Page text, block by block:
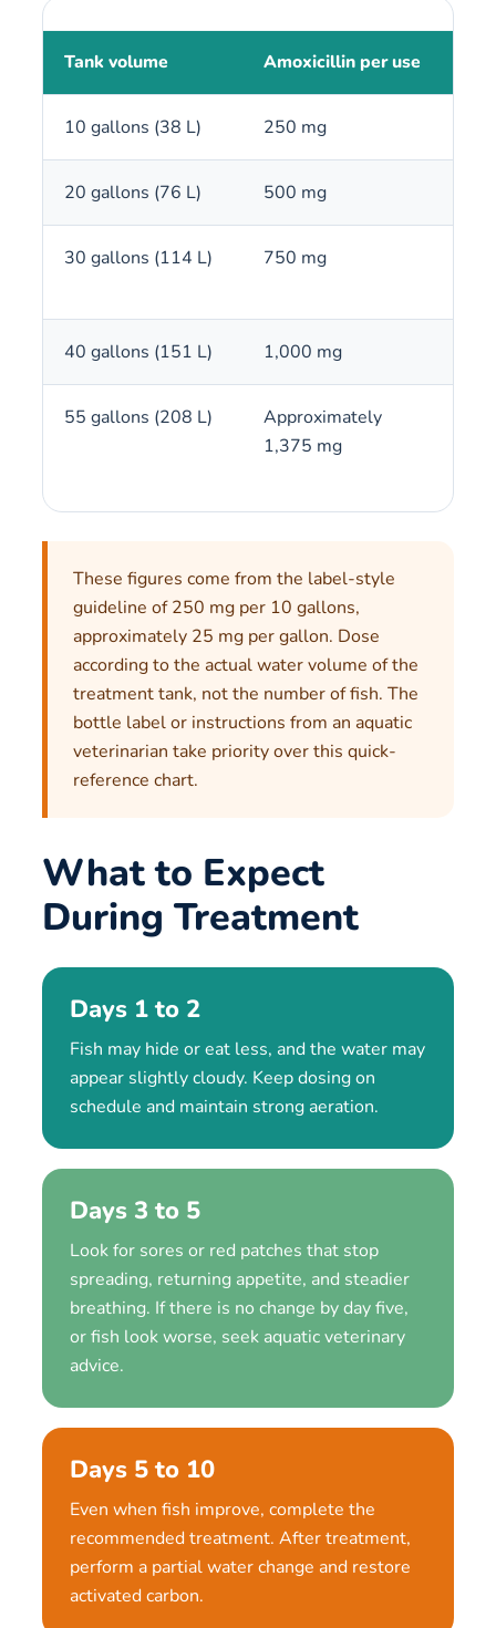
Tank volume Amoxicillin per use
10 gallons (38 L) 250 mg
20 gallons (76 L) 500 mg
30 gallons (114 L) 750 mg
40 gallons (151 L) 1,000 mg
55 gallons (208 L)
Approximately
1,375 mg
These figures come from the label-style
guideline of 250 mg per 10 gallons,
approximately 25 mg per gallon. Dose
according to the actual water volume of the
treatment tank, not the number of fish. The
bottle label or instructions from an aquatic
veterinarian take priority over this quick-
reference chart.
What to Expect
During Treatment
Days 1 to 2
Fish may hide or eat less, and the water may
appear slightly cloudy. Keep dosing on
schedule and maintain strong aeration.
Days 3 to 5
Look for sores or red patches that stop
spreading, returning appetite, and steadier
breathing. If there is no change by day five,
or fish look worse, seek aquatic veterinary
advice.
Days 5 to 10
Even when fish improve, complete the
recommended treatment. After treatment,
perform a partial water change and restore
activated carbon.